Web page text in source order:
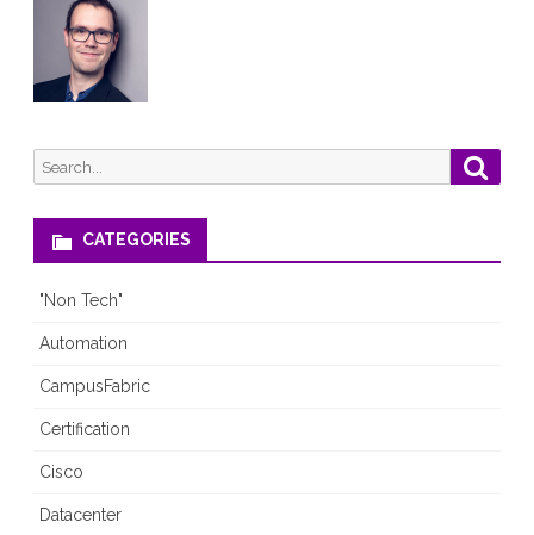
Search
for:
CATEGORIES
"Non Tech"
Automation
CampusFabric
Certification
Cisco
Datacenter